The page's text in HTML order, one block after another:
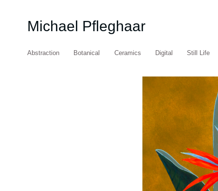
Michael Pfleghaar
Abstraction Botanical Ceramics Digital Still Life